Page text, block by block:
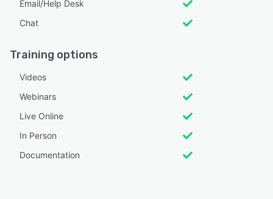
Email/Help Desk
Chat
Training options
Videos
Webinars
Live Online
In Person
Documentation